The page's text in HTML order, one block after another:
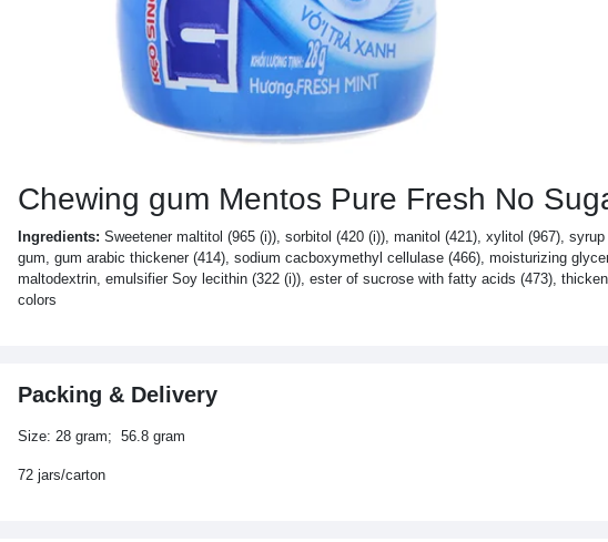
Chewing gum Mentos Pure Fresh No
Ingredients: Sweetener maltitol (965 (i)), sorbitol (420 (i)), manitol (421), xylitol (967),
gum, gum arabic thickener (414), sodium cacboxymethyl cellulase (466), moisturizing
maltodextrin, emulsifier Soy lecithin (322 (i)), ester of sucrose with fatty acids (473),
colors
Packing & Delivery
Size: 28 gram; 56.8 gram
72 jars/carton